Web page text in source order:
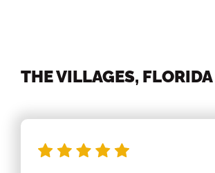
THE VILLAGES, FLORIDA